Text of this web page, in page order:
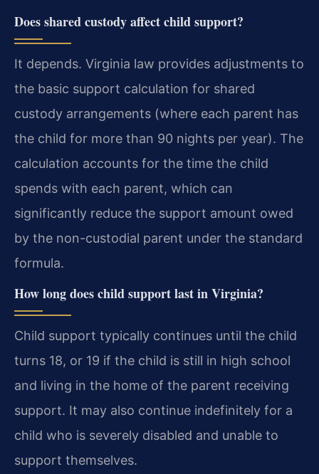
Does shared custody affect child support?
It depends. Virginia law provides adjustments to
the basic support calculation for shared
custody arrangements (where each parent has
the child for more than 90 nights per year). The
calculation accounts for the time the child
spends with each parent, which can
significantly reduce the support amount owed
by the non-custodial parent under the standard
formula.
How long does child support last in Virginia?
Child support typically continues until the child
turns 18, or 19 if the child is still in high school
and living in the home of the parent receiving
support. It may also continue indefinitely for a
child who is severely disabled and unable to
support themselves.